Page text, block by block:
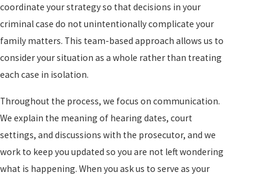
coordinate your strategy so that decisions in your
criminal case do not unintentionally complicate your
family matters. This team-based approach allows us to
consider your situation as a whole rather than treating
each case in isolation.
Throughout the process, we focus on communication.
We explain the meaning of hearing dates, court
settings, and discussions with the prosecutor, and we
work to keep you updated so you are not left wondering
what is happening. When you ask us to serve as your